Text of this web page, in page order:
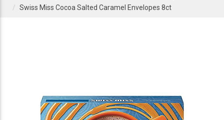
Swiss Miss Cocoa Salted Caramel Envelopes 8ct